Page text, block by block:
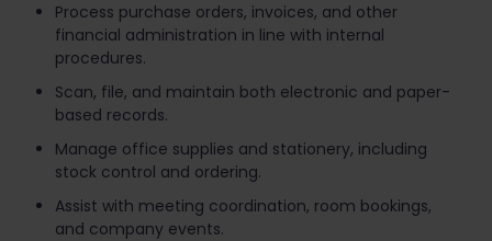
Process purchase orders, invoices, and other
financial administration in line with internal
procedures.
Scan, file, and maintain both electronic and paper-
based records.
Manage office supplies and stationery, including
stock control and ordering.
Assist with meeting coordination, room bookings,
and company events.